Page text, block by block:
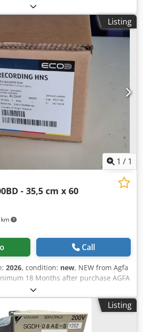
4200 hours -Top condition
Listing
1 / 1
- 35,5 cm x 60
Call
2026, condition: new, NEW from Agfa
18 Months after purchase AGFA
mm x 60 m 35,5 cm width - 60 m
Code: E7TE5 For many different
and Avantra 25 / 30 with
670 nm Dkodpfx Aasb Rlbbshsr Also
Film 355 mm x 60 m available
Listing